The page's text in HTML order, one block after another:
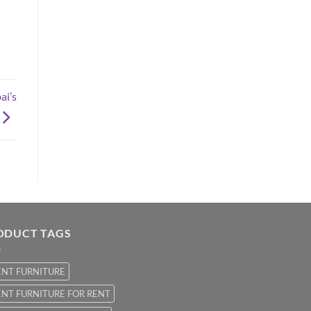
TAGS
FURNITURE
FURNITURE FOR RENT